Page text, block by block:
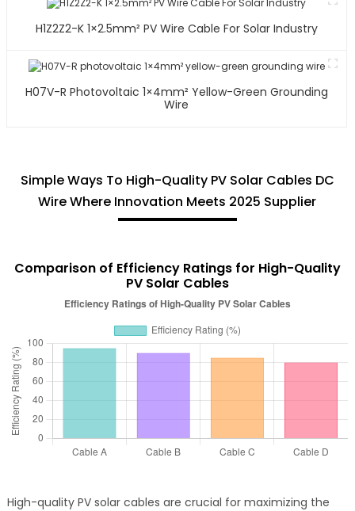
H1Z2Z2-K 1×2.5mm² PV Wire Cable For Solar Industry
H07V-R Photovoltaic 1×4mm² Yellow-Green Grounding
Wire
Simple Ways To High-Quality PV Solar Cables DC
Wire Where Innovation Meets 2025 Supplier
Comparison of Efficiency Ratings for High-Quality
PV Solar Cables
High-quality PV solar cables are crucial for maximizing the